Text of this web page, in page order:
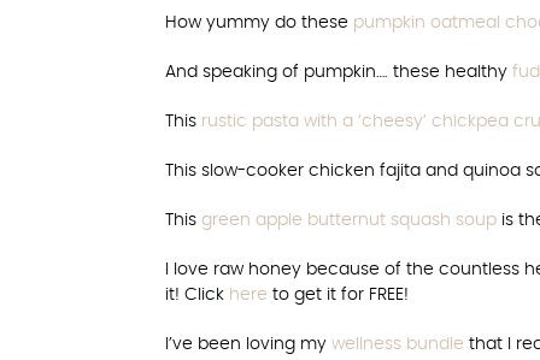
How yummy do these pumpkin oatmeal
And speaking of pumpkin…. these healthy
This rustic pasta with a ‘cheesy’ chickpea
This slow-cooker chicken fajita and quinoa
This green apple butternut squash soup is
I love raw honey because of the countless
it! Click here to get it for FREE!
I’ve been loving my wellness bundle that I